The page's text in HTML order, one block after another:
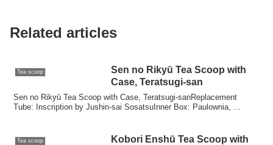
Related articles
Tea scoop
Sen no Rikyū Tea Scoop with
Case, Teratsugi-san
Sen no Rikyū Tea Scoop with Case, Teratsugi-sanReplacement
Tube: Inscription by Jushin-sai SosatsuInner Box: Paulownia, ...
Tea scoop
Kobori Enshū Tea Scoop with